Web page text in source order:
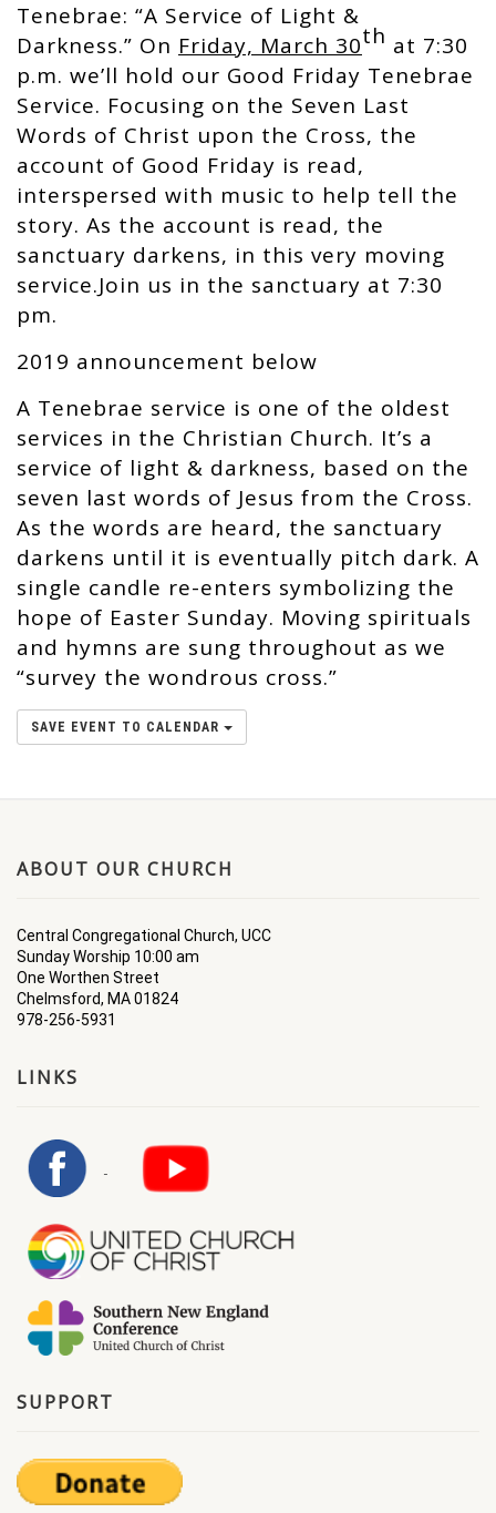
Tenebrae: “A Service of Light &
Darkness.” On Friday, March 30th at 7:30
p.m. we’ll hold our Good Friday Tenebrae
Service. Focusing on the Seven Last
Words of Christ upon the Cross, the
account of Good Friday is read,
interspersed with music to help tell the
story. As the account is read, the
sanctuary darkens, in this very moving
service.Join us in the sanctuary at 7:30
pm.
2019 announcement below
A Tenebrae service is one of the oldest
services in the Christian Church. It’s a
service of light & darkness, based on the
seven last words of Jesus from the Cross.
As the words are heard, the sanctuary
darkens until it is eventually pitch dark. A
single candle re-enters symbolizing the
hope of Easter Sunday. Moving spirituals
and hymns are sung throughout as we
“survey the wondrous cross.”
SAVE EVENT TO CALENDAR
ABOUT OUR CHURCH
Central Congregational Church, UCC
Sunday Worship 10:00 am
One Worthen Street
Chelmsford, MA 01824
978-256-5931
LINKS
SUPPORT